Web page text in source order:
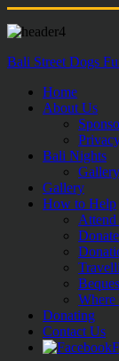
Bali Street Dogs
Home
About Us
Bali Nights
Gallery
How to Help
Donate
Where
Donating
Contact Us